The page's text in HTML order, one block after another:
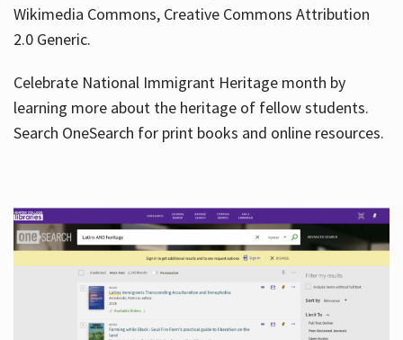
About
Wikimedia Commons, Creative Commons Attribution
2.0 Generic.
Celebrate National Immigrant Heritage month by
learning more about the heritage of fellow students.
Search OneSearch for print books and online resources.